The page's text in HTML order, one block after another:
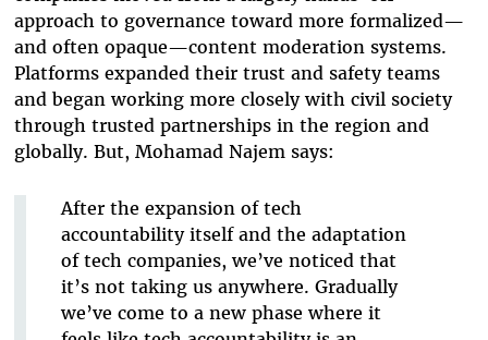
approach to governance toward more formalized—
and often opaque—content moderation systems.
Platforms expanded their trust and safety teams
and began working more closely with civil society
through trusted partnerships in the region and
globally. But, Mohamad Najem says:
After the expansion of tech
accountability itself and the adaptation
of tech companies, we’ve noticed that
it’s not taking us anywhere. Gradually
we’ve come to a new phase where it